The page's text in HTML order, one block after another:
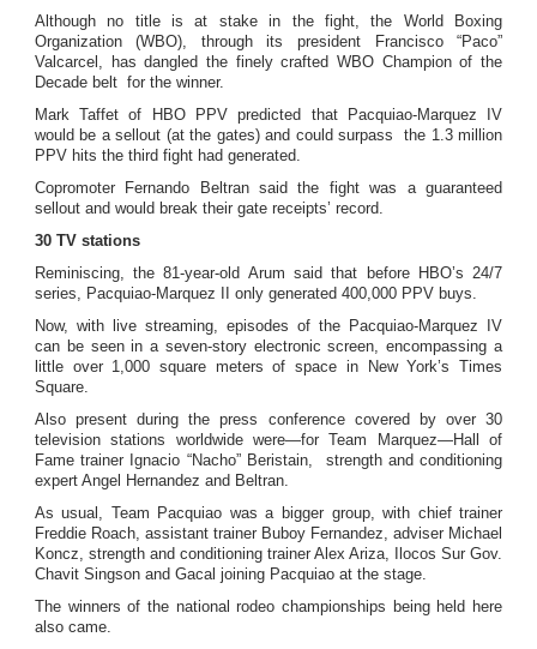
Although no title is at stake in the fight, the World Boxing
Organization (WBO), through its president Francisco “Paco”
Valcarcel, has dangled the finely crafted WBO Champion of the
Decade belt for the winner.
Mark Taffet of HBO PPV predicted that Pacquiao-Marquez IV
would be a sellout (at the gates) and could surpass the 1.3 million
PPV hits the third fight had generated.
Copromoter Fernando Beltran said the fight was a guaranteed
sellout and would break their gate receipts’ record.
30 TV stations
Reminiscing, the 81-year-old Arum said that before HBO’s 24/7
series, Pacquiao-Marquez II only generated 400,000 PPV buys.
Now, with live streaming, episodes of the Pacquiao-Marquez IV
can be seen in a seven-story electronic screen, encompassing a
little over 1,000 square meters of space in New York’s Times
Square.
Also present during the press conference covered by over 30
television stations worldwide were—for Team Marquez—Hall of
Fame trainer Ignacio “Nacho” Beristain, strength and conditioning
expert Angel Hernandez and Beltran.
As usual, Team Pacquiao was a bigger group, with chief trainer
Freddie Roach, assistant trainer Buboy Fernandez, adviser Michael
Koncz, strength and conditioning trainer Alex Ariza, Ilocos Sur Gov.
Chavit Singson and Gacal joining Pacquiao at the stage.
The winners of the national rodeo championships being held here
also came.